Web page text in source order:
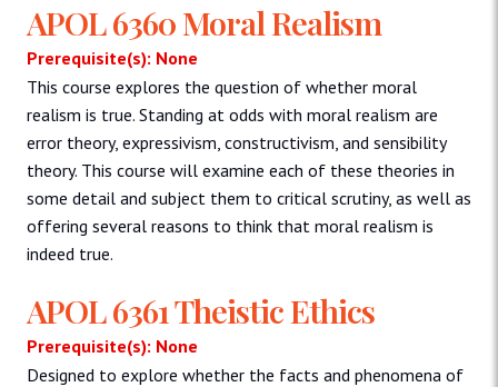
APOL 6360 Moral Realism
Prerequisite(s): None
This course explores the question of whether moral
realism is true. Standing at odds with moral realism are
error theory, expressivism, constructivism, and sensibility
theory. This course will examine each of these theories in
some detail and subject them to critical scrutiny, as well as
offering several reasons to think that moral realism is
indeed true.
APOL 6361 Theistic Ethics
Prerequisite(s): None
Designed to explore whether the facts and phenomena of